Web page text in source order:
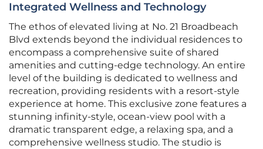
Integrated Wellness and Technology
The ethos of elevated living at No. 21 Broadbeach
Blvd extends beyond the individual residences to
encompass a comprehensive suite of shared
amenities and cutting-edge technology. An entire
level of the building is dedicated to wellness and
recreation, providing residents with a resort-style
experience at home. This exclusive zone features a
stunning infinity-style, ocean-view pool with a
dramatic transparent edge, a relaxing spa, and a
comprehensive wellness studio. The studio is